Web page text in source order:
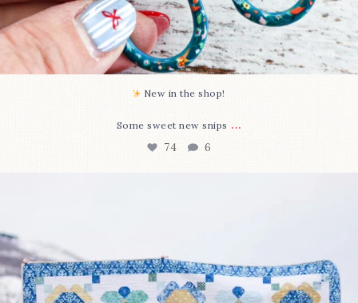
New in the shop!⁠
Some sweet new snips ...
74 6